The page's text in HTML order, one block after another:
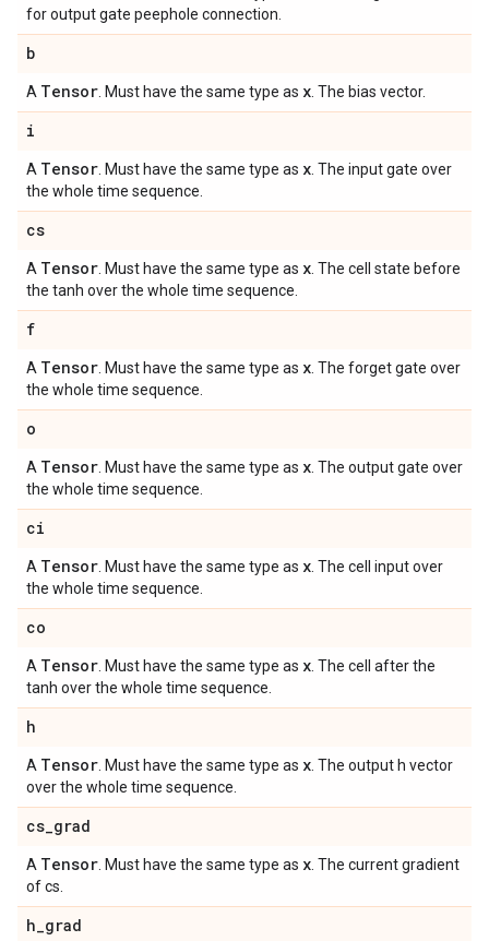
for output gate peephole connection.
b
A Tensor . Must have the same type as x . The bias vector.
i
A Tensor . Must have the same type as x . The input gate over
the whole time sequence.
cs
A Tensor . Must have the same type as x . The cell state before
the tanh over the whole time sequence.
f
A Tensor . Must have the same type as x . The forget gate over
the whole time sequence.
o
A Tensor . Must have the same type as x . The output gate over
the whole time sequence.
ci
A Tensor . Must have the same type as x . The cell input over
the whole time sequence.
co
A Tensor . Must have the same type as x . The cell after the
tanh over the whole time sequence.
h
A Tensor . Must have the same type as x . The output h vector
over the whole time sequence.
cs_grad
A Tensor . Must have the same type as x . The current gradient
of cs.
h_grad